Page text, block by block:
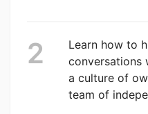
Learn how to
conversations
a culture of
team of